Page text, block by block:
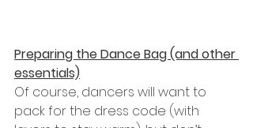
Preparing the Dance Bag (and other
essentials)
Of course, dancers will want to
pack for the dress code (with